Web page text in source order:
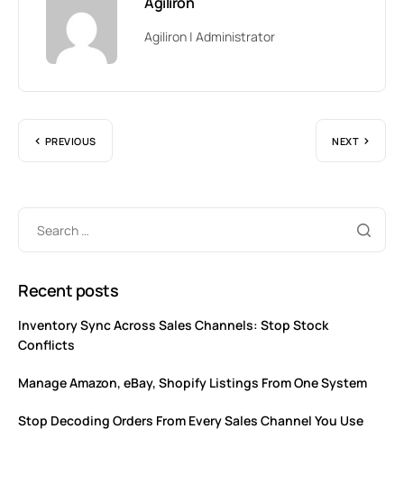
Agiliron | Administrator
PREVIOUS NEXT
Recent posts
Inventory Sync Across Sales Channels: Stop Stock
Conflicts
Manage Amazon, eBay, Shopify Listings From One System
Stop Decoding Orders From Every Sales Channel You Use